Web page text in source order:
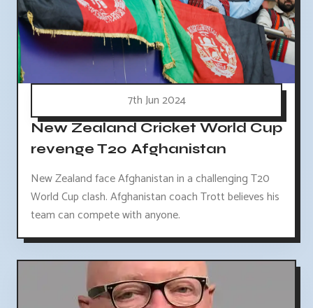
7th Jun 2024
New Zealand Cricket World Cup
revenge T20 Afghanistan
New Zealand face Afghanistan in a challenging T20
World Cup clash. Afghanistan coach Trott believes his
team can compete with anyone.